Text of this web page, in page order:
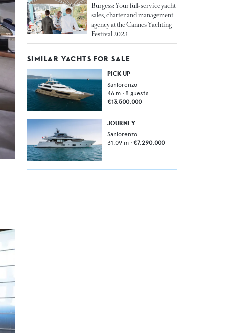
Burgess: Your full-service yacht
sales, charter and management
agency at the Cannes Yachting
Festival 2023
SIMILAR YACHTS FOR SALE
PICK UP
Sanlorenzo
46 m • 8 guests
€13,500,000
JOURNEY
Sanlorenzo
31.09 m • €7,290,000